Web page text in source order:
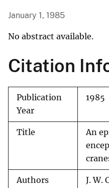
January 1, 1985
No abstract available.
Citation
Publication
Year
1985
Title
An
Authors
J. W.